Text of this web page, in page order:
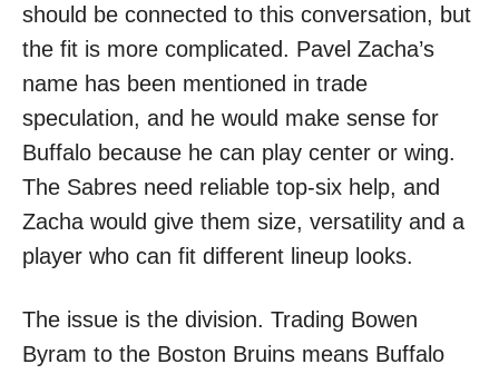
should be connected to this conversation, but
the fit is more complicated. Pavel Zacha’s
name has been mentioned in trade
speculation, and he would make sense for
Buffalo because he can play center or wing.
The Sabres need reliable top-six help, and
Zacha would give them size, versatility and a
player who can fit different lineup looks.
The issue is the division. Trading Bowen
Byram to the Boston Bruins means Buffalo